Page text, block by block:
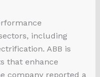
including
ABB is
that enhance
company reported a